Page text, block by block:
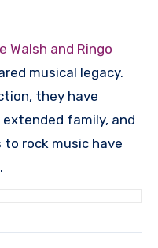
and Ringo
musical legacy.
they have
family, and
rock music have